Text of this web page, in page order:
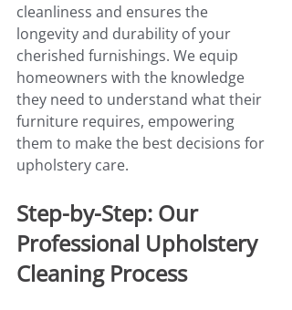
cleanliness and ensures the
longevity and durability of your
cherished furnishings. We equip
homeowners with the knowledge
they need to understand what their
furniture requires, empowering
them to make the best decisions for
upholstery care.
Step-by-Step: Our
Professional Upholstery
Cleaning Process